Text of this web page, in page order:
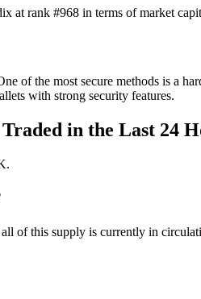
at rank #968 in terms of market
of the most secure methods is a
with strong security features.
in the Last 24
of this supply is currently in